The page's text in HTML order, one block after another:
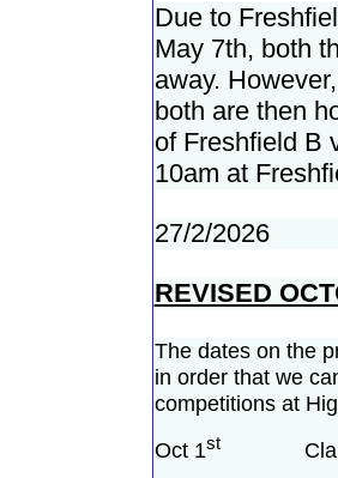
Due to
May 7th, both
away.
both are then
of Freshfield B
10am at
27/2/2026
REVISED
The dates on the
in order that we
competitions at
Oct 1stClare cup